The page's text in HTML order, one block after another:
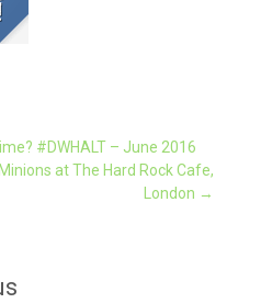
#DWHALT – June 2016
at The Hard Rock Cafe,
London →